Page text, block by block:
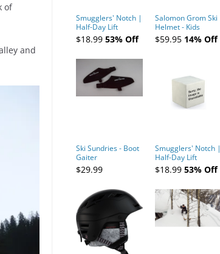
of
and
Smugglers' Notch |
Half-Day Lift
Tickets (AM or PM)
- 2019-04-10
$18.99 53% Off
Salomon Grom Ski
Helmet - Kids
$59.95 14% Off
Ski Sundries - Boot
Gaiter
$29.99
Smugglers' Notch |
Half-Day Lift
Tickets (AM or PM)
- 2019-04-11
$18.99 53% Off